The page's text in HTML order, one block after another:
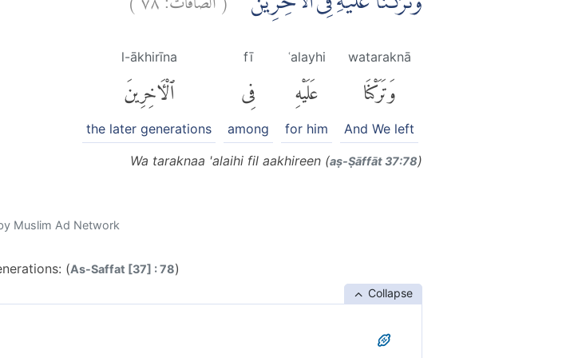
wataraknā
وَتَرَكْنَا
And We left
ʿalayhi
عَلَيْهِ
for him
fī
فِى
among
l-ākhirīna
ٱلْءَاخِرِينَ
the later generations
Wa taraknaa 'alaihi fil aakhireen (aṣ-Ṣāffāt 37:78)
Muslim Ad Network
(As-Saffat [37] : 78)
Collapse